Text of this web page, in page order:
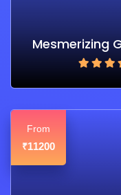
Mesmerizing
From
₹11200